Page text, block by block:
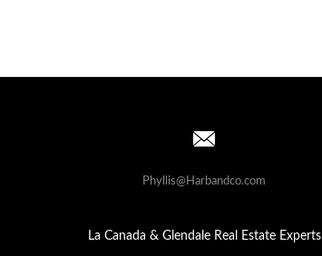
Phyllis@Harbandco.com
La Canada & Glendale Real Estate Experts